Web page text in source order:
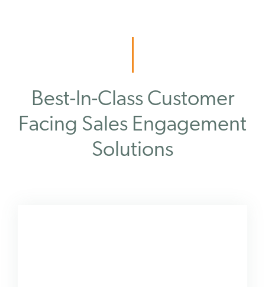
Best-In-Class Customer
Facing Sales Engagement
Solutions